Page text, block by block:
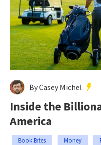
By Casey Michel
Inside the
America
Book Bites Money